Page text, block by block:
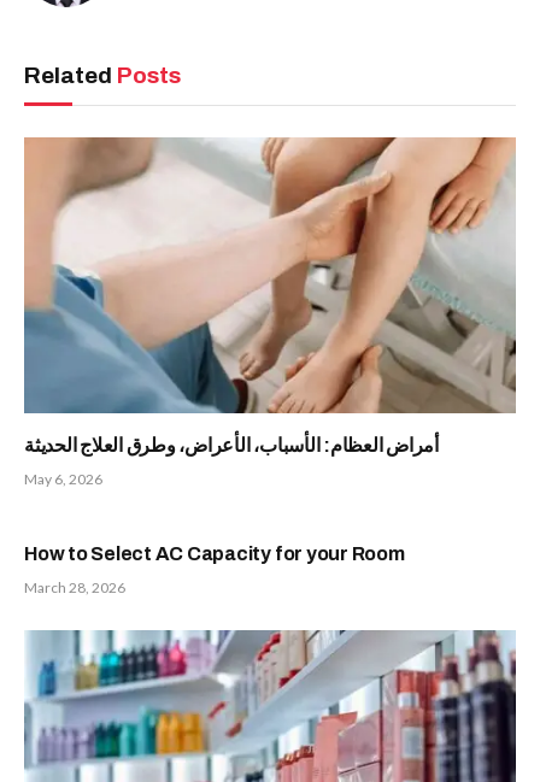
Related Posts
أمراض العظام: الأسباب، الأعراض، وطرق العلاج الحديثة
May 6, 2026
How to Select AC Capacity for your Room
March 28, 2026